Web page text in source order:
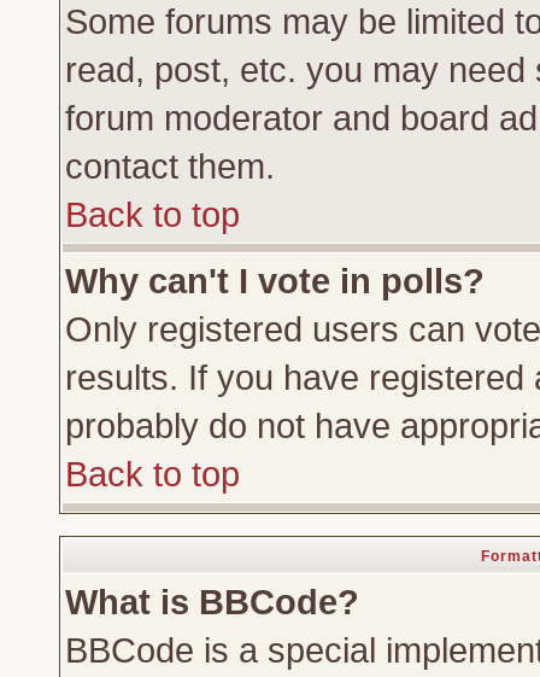
Some forums may be limited
read, post, etc. you may
forum moderator and board
contact them.
Back to top
Why can't I vote in polls?
Only registered users can
results. If you have
probably do not have
Back to top
What is BBCode?
BBCode is a special